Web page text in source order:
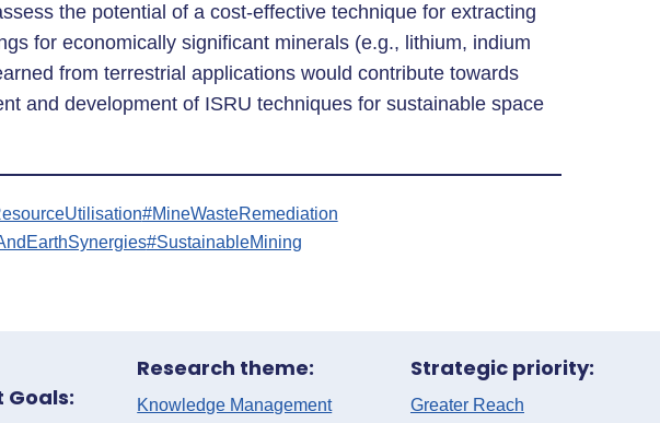
the potential of a cost-effective technique for extracting
for economically significant minerals (e.g., lithium, indium
from terrestrial applications would contribute towards
and development of ISRU techniques for sustainable space
#MineWasteRemediation
#SustainableMining
Goals:
Research theme:
Knowledge Management
Strategic priority:
Greater Reach